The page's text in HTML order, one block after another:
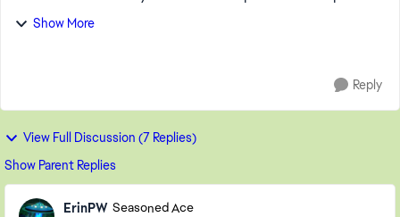
Yacht Fantasia task, but upon trying to open it I got and
Show More
Reply
View Full Discussion (7 Replies)
Show Parent Replies
ErinPW Seasoned Ace